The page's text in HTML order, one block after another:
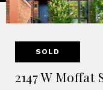
SOLD
2147 W Moffat